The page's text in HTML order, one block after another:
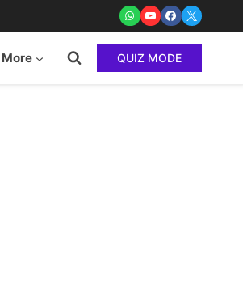
More QUIZ MODE